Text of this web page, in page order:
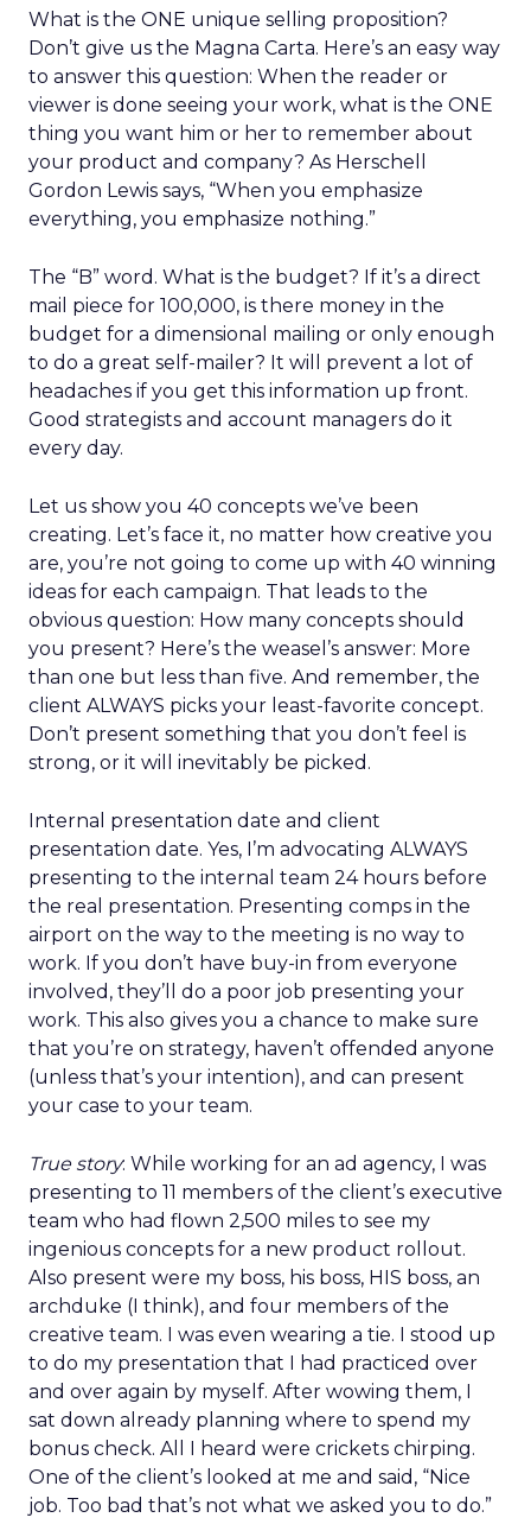
What is the ONE unique selling proposition?
Don’t give us the Magna Carta. Here’s an easy way
to answer this question: When the reader or
viewer is done seeing your work, what is the ONE
thing you want him or her to remember about
your product and company? As Herschell
Gordon Lewis says, “When you emphasize
everything, you emphasize nothing.”
The “B” word. What is the budget? If it’s a direct
mail piece for 100,000, is there money in the
budget for a dimensional mailing or only enough
to do a great self-mailer? It will prevent a lot of
headaches if you get this information up front.
Good strategists and account managers do it
every day.
Let us show you 40 concepts we’ve been
creating. Let’s face it, no matter how creative you
are, you’re not going to come up with 40 winning
ideas for each campaign. That leads to the
obvious question: How many concepts should
you present? Here’s the weasel’s answer: More
than one but less than five. And remember, the
client ALWAYS picks your least-favorite concept.
Don’t present something that you don’t feel is
strong, or it will inevitably be picked.
Internal presentation date and client
presentation date. Yes, I’m advocating ALWAYS
presenting to the internal team 24 hours before
the real presentation. Presenting comps in the
airport on the way to the meeting is no way to
work. If you don’t have buy-in from everyone
involved, they’ll do a poor job presenting your
work. This also gives you a chance to make sure
that you’re on strategy, haven’t offended anyone
(unless that’s your intention), and can present
your case to your team.
True story: While working for an ad agency, I was
presenting to 11 members of the client’s executive
team who had flown 2,500 miles to see my
ingenious concepts for a new product rollout.
Also present were my boss, his boss, HIS boss, an
archduke (I think), and four members of the
creative team. I was even wearing a tie. I stood up
to do my presentation that I had practiced over
and over again by myself. After wowing them, I
sat down already planning where to spend my
bonus check. All I heard were crickets chirping.
One of the client’s looked at me and said, “Nice
job. Too bad that’s not what we asked you to do.”